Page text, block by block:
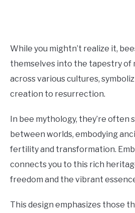
While you mightn’t realize it,
themselves into the tapestry of
across various cultures,
creation to resurrection.
In bee mythology, they’re often
between worlds, embodying
fertility and transformation.
connects you to this rich
freedom and the vibrant
This design emphasizes those